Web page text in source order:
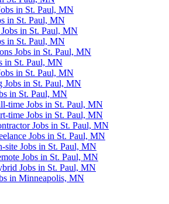
in St. Paul, MN
in St. Paul, MN
in St. Paul, MN
in St. Paul, MN
Jobs in St. Paul, MN
in St. Paul, MN
in St. Paul, MN
Jobs in St. Paul, MN
in St. Paul, MN
time Jobs in St. Paul, MN
time Jobs in St. Paul, MN
Jobs in St. Paul, MN
Jobs in St. Paul, MN
site Jobs in St. Paul, MN
Jobs in St. Paul, MN
Jobs in St. Paul, MN
in Minneapolis, MN